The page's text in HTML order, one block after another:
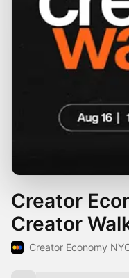
Creator
Creator
Creator Economy